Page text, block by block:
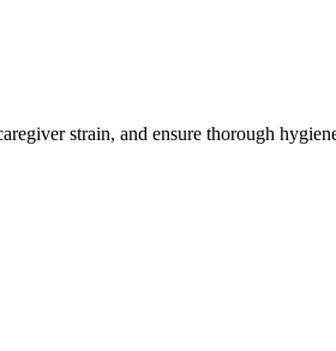
strain, and ensure thorough